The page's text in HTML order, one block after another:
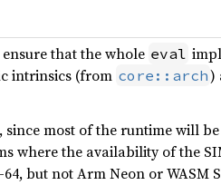
that the whole eval
intrinsics (from core::arch)
most of the runtime will
where the availability of the
but not Arm Neon or WASM